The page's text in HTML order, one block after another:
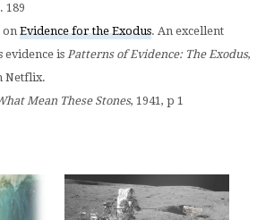
189
on Evidence for the Exodus. An excellent
evidence is Patterns of Evidence: The Exodus,
Netflix.
Mean These Stones, 1941, p 1